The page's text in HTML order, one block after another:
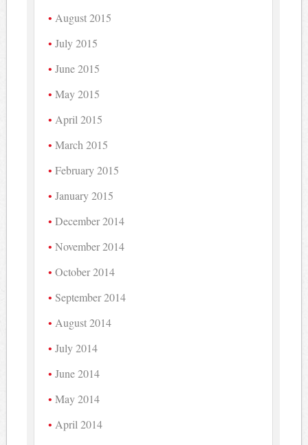
August 2015
July 2015
June 2015
May 2015
April 2015
March 2015
February 2015
January 2015
December 2014
November 2014
October 2014
September 2014
August 2014
July 2014
June 2014
May 2014
April 2014